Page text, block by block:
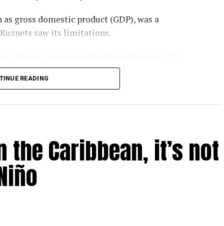
gross domestic product (GDP), was a
saw its limitations.
that message. GDP has become a barometer
that-rules-them-all upon which national
– as evidenced by the heatwaves and wildfires
is looking like a problem.
is inadvertently feeding several
20 per cent off global GDP by 2100 – a
READING
Caribbean, it’s not